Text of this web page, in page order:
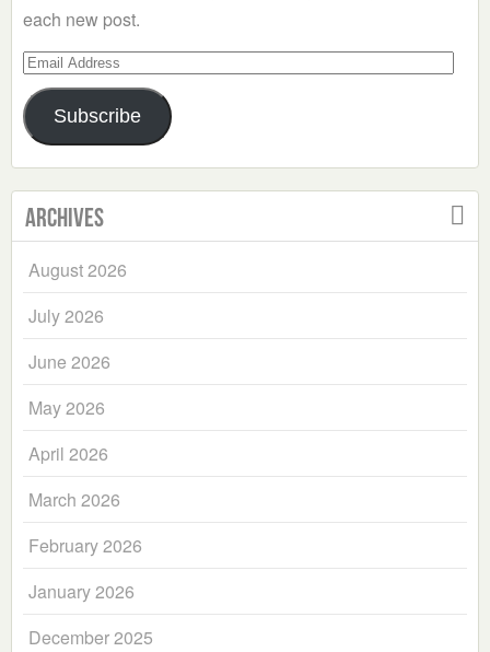
each new post.
Email
Address
Subscribe
Archives
August 2026
July 2026
June 2026
May 2026
April 2026
March 2026
February 2026
January 2026
December 2025